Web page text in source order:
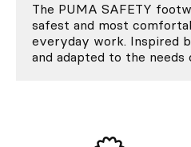
The PUMA SAFETY
safest and most
everyday work. Inspired
and adapted to the